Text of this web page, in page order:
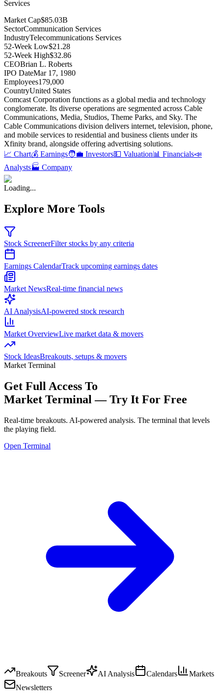
Services
Market Cap$85.03B
SectorCommunication Services
IndustryTelecommunications Services
52-Week Low$21.28
52-Week High$32.86
CEOBrian L. Roberts
IPO DateMar 17, 1980
Employees179,000
CountryUnited States
Comcast Corporation functions as a global media and technology
conglomerate. Its diverse operations are segmented across Cable
Communications, Media, Studios, Theme Parks, and Sky. The
Cable Communications division delivers internet, television, phone,
and mobile services to residential and business clients under its
Xfinity brand, alongside offering advertising solutions.
📈 Chart💰 Earnings🧑‍💼 Investors💵 Valuation📊 Financials📣
Analysts🏭 Company
Loading...
Explore More Tools
Stock ScreenerFilter stocks by any criteria
Earnings CalendarTrack upcoming earnings dates
Market NewsReal-time financial news
AI AnalysisAI-powered stock research
Market OverviewLive market data & movers
Stock IdeasBreakouts, setups & movers
Market Terminal
Get Full Access To
Market Terminal —Try It For Free
Real-time breakouts. AI-powered analysis. The terminal that levels
the playing field.
Open Terminal
Breakouts Screener AI Analysis Calendars
Markets
Newsletters